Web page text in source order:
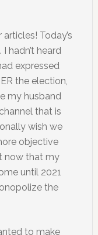
Today’s
hadn’t heard
expressed
the election,
my husband
that is
wish we
objective
now that my
until 2021
the
to make